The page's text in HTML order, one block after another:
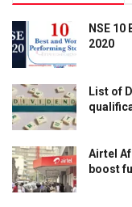
NSE
2020
List of
Airtel
boost